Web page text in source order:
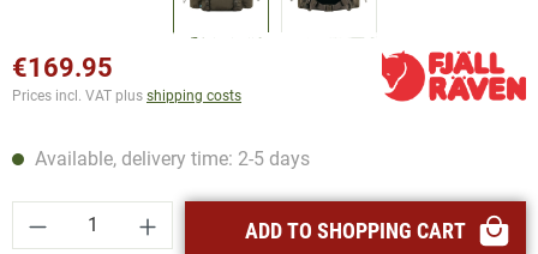
€169.95
Prices incl. VAT plus shipping costs
Available, delivery time: 2-5 days
Product Quantity: Enter the desired amount
ADD TO SHOPPING CART